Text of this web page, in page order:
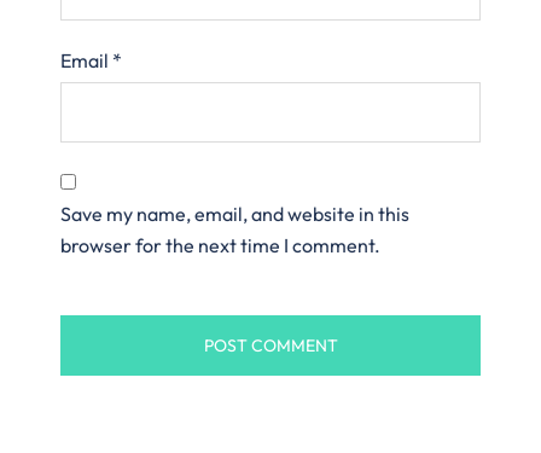
Email *
Save my name, email, and website in this
browser for the next time I comment.